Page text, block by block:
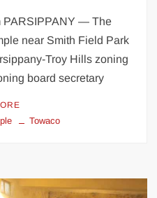
PARSIPPANY — The
near Smith Field Park
Troy Hills zoning
board secretary
Towaco